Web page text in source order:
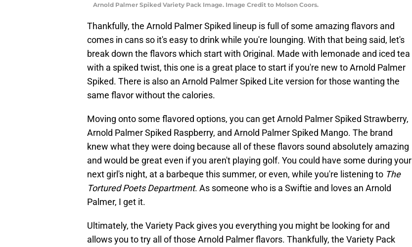
Arnold Palmer Spiked Variety Pack Image. Image Credit to Molson Coors.
Thankfully, the Arnold Palmer Spiked lineup is full of some amazing flavors and
comes in cans so it's easy to drink while you're lounging. With that being said, let's
break down the flavors which start with Original. Made with lemonade and iced tea
with a spiked twist, this one is a great place to start if you're new to Arnold Palmer
Spiked. There is also an Arnold Palmer Spiked Lite version for those wanting the
same flavor without the calories.
Moving onto some flavored options, you can get Arnold Palmer Spiked Strawberry,
Arnold Palmer Spiked Raspberry, and Arnold Palmer Spiked Mango. The brand
knew what they were doing because all of these flavors sound absolutely amazing
and would be great even if you aren't playing golf. You could have some during your
next girl's night, at a barbeque this summer, or even, while you're listening to The
Tortured Poets Department. As someone who is a Swiftie and loves an Arnold
Palmer, I get it.
Ultimately, the Variety Pack gives you everything you might be looking for and
allows you to try all of those Arnold Palmer flavors. Thankfully, the Variety Pack